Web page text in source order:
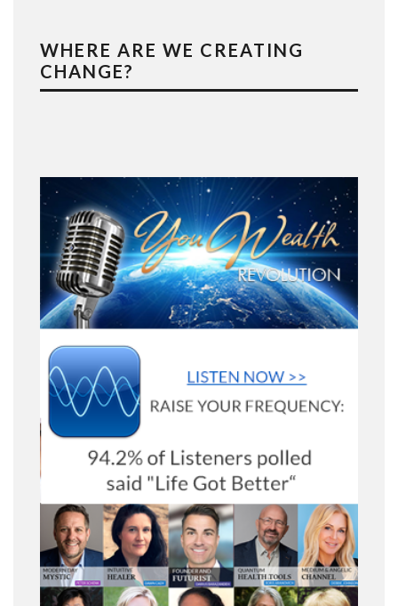
WHERE ARE WE CREATING
CHANGE?